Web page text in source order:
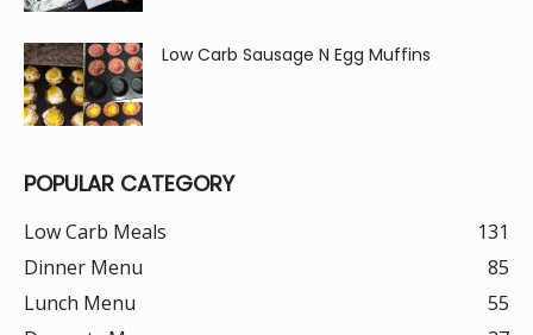
Low Carb Sausage N Egg Muffins
POPULAR CATEGORY
Low Carb Meals
131
Dinner Menu
85
Lunch Menu
55